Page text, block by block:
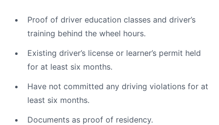
Proof of driver education classes and driver’s
training behind the wheel hours.
Existing driver’s license or learner’s permit held
for at least six months.
Have not committed any driving violations for at
least six months.
Documents as proof of residency.